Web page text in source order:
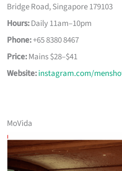
Bridge Road, Singapore 179103
Hours:Daily 11am–10pm
Phone:+65 8380 8467
Price:Mains $28–$41
Website:instagram.com/
MoVida